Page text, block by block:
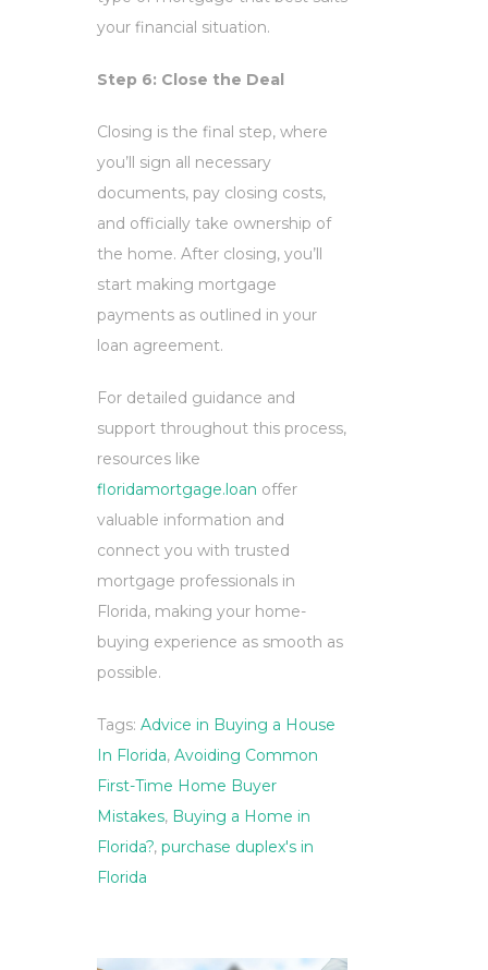
your financial situation.
Step 6: Close the Deal
Closing is the final step, where
you’ll sign all necessary
documents, pay closing costs,
and officially take ownership of
the home. After closing, you’ll
start making mortgage
payments as outlined in your
loan agreement.
For detailed guidance and
support throughout this process,
resources like
floridamortgage.loan offer
valuable information and
connect you with trusted
mortgage professionals in
Florida, making your home-
buying experience as smooth as
possible.
Tags: Advice in Buying a House
In Florida, Avoiding Common
First-Time Home Buyer
Mistakes, Buying a Home in
Florida?, purchase duplex's in
Florida